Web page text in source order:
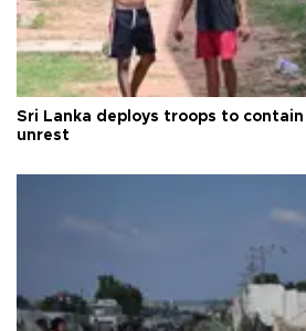
Sri Lanka deploys troops to
unrest